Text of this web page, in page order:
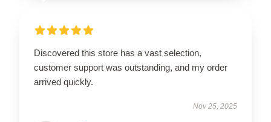
Discovered this store has a vast selection,
customer support was outstanding, and my order
arrived quickly.
Nov 25, 2025